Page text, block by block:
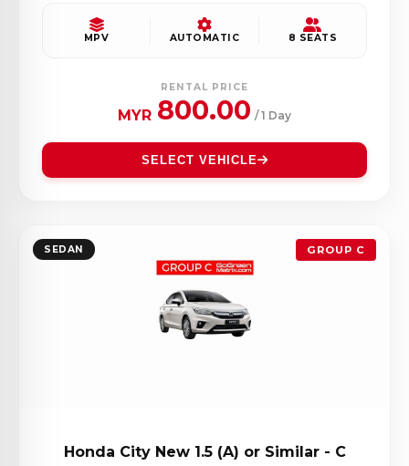
MPV AUTOMATIC 8 SEATS
RENTAL PRICE
MYR 800.00 / 1 Day
SELECT VEHICLE
SEDAN GROUP C
Honda City New 1.5 (A) or Similar - C